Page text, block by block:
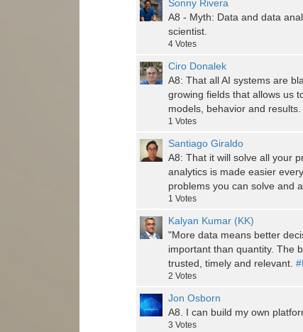
Sonny Rivera
A8 - Myth: Data and data
scientist.
4 Votes
Ciro Donalek
A8: That all AI systems are
growing fields that allows us
models, behavior and results.
1 Votes
Santiago Giraldo
A8: That it will solve all your
analytics is made easier
problems you can solve and
1 Votes
Kalyan Kumar (KK)
"More data means better
important than quantity. The
trusted, timely and relevant.
2 Votes
Jon Osborn
A8. I can build my own
3 Votes